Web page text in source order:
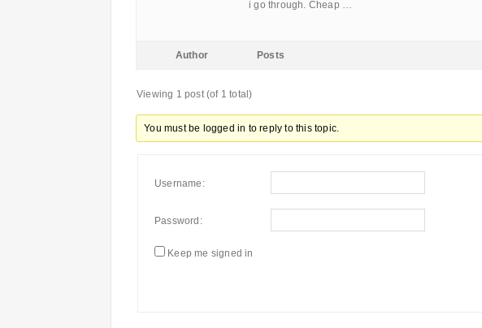
i go through. Cheap …
Author Posts
Viewing 1 post (of 1 total)
You must be logged in to reply to this topic.
Username:
Password:
Keep me signed in